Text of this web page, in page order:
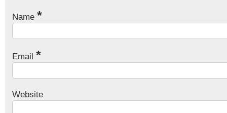
Name *
Email *
Website